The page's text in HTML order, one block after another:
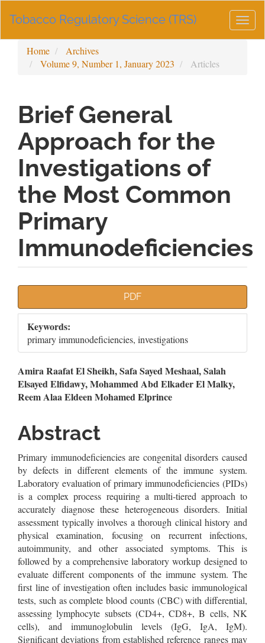
Navigation
Sidebar
Tobacco Regulatory Science (TRS)
Home
Archives
Volume 9, Number 1, January 2023
Articles
Brief General
Approach for the
Investigations of
the Most Common
Primary
Immunodeficiencies
Sidebar
PDF
Keywords:
primary immunodeficiencies, investigations
Main
Article
Amira Raafat El Sheikh, Safa Sayed Meshaal, Salah
Elsayed Elfidawy, Mohammed Abd Elkader El Malky,
Reem Alaa Eldeen Mohamed Elprince
Abstract
Primary immunodeficiencies are congenital disorders caused
by defects in different elements of the immune system.
Laboratory evaluation of primary immunodeficiencies (PIDs)
is a complex process requiring a multi-tiered approach to
accurately diagnose these heterogeneous disorders. Initial
assessment typically involves a thorough clinical history and
physical examination, focusing on recurrent infections,
autoimmunity, and other associated symptoms. This is
followed by a comprehensive laboratory workup designed to
evaluate different components of the immune system. The
first line of investigation often includes basic immunological
tests, such as complete blood counts (CBC) with differential,
assessing lymphocyte subsets (CD4+, CD8+, B cells, NK
cells), and immunoglobulin levels (IgG, IgA, IgM).
Significant deviations from established reference ranges may